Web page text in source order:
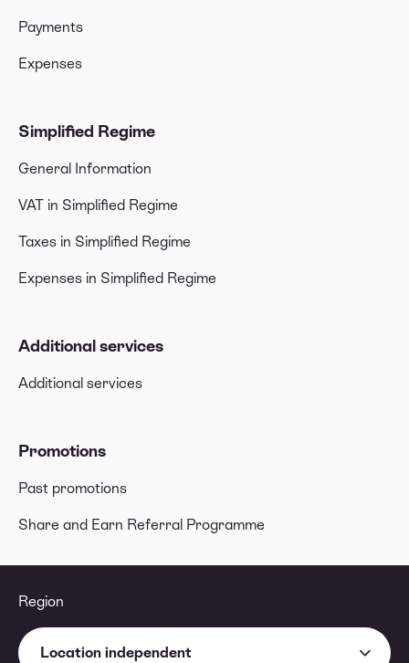
Payments
Expenses
Simplified Regime
General Information
VAT in Simplified Regime
Taxes in Simplified Regime
Expenses in Simplified Regime
Additional services
Additional services
Promotions
Past promotions
Share and Earn Referral Programme
Region
Location independent